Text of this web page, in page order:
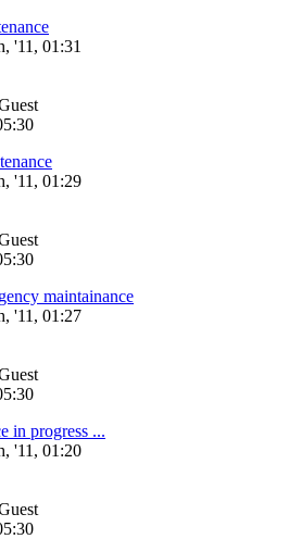
'11, 01:31
'11, 01:29
maintainance
'11, 01:27
in progress ...
'11, 01:20